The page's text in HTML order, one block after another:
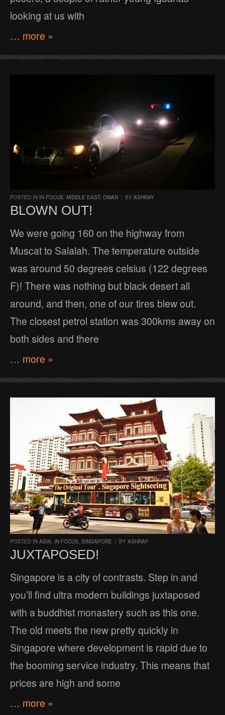
looking at us with
… more »
POSTED IN IN FOCUS, MIDDLE EAST, OMAN / BY ASHRAY
BLOWN OUT!
We were going 160 on the highway from
Muscat to Salalah. The temperature outside
was around 50 degrees celsius (122 degrees
F)! There was nothing but black desert all
around, and then, one of our tires blew out.
The closest petrol station was 300kms away on
both sides and there
… more »
POSTED IN ASIA, IN FOCUS, SINGAPORE / BY ASHRAY
JUXTAPOSED!
Singapore is a city of contrasts. Step in and
you’ll find ultra modern buildings juxtaposed
with a buddhist monastery such as this one.
The old meets the new pretty quickly in
Singapore where development is rapid due to
the booming service industry. This means that
prices are high and some
… more »